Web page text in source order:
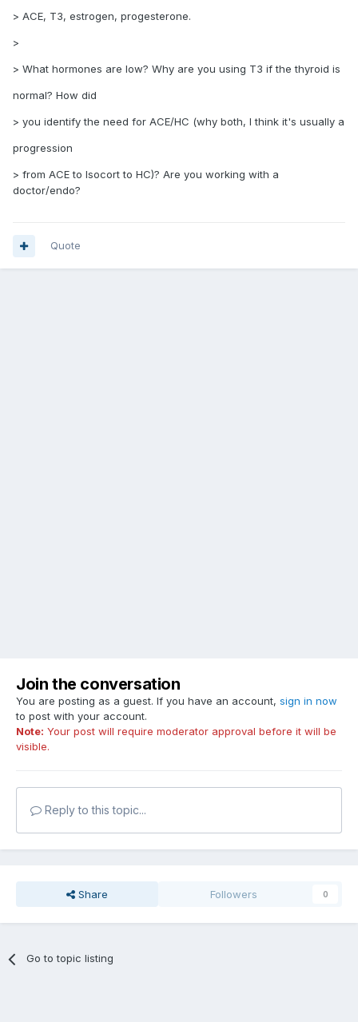
> ACE, T3, estrogen, progesterone.
>
> What hormones are low? Why are you using T3 if the thyroid is
normal? How did
> you identify the need for ACE/HC (why both, I think it's usually a
progression
> from ACE to Isocort to HC)? Are you working with a
doctor/endo?
Quote
Join the conversation
You are posting as a guest. If you have an account, sign in now
to post with your account.
Note: Your post will require moderator approval before it will be
visible.
Reply to this topic...
Share Followers 0
Go to topic listing